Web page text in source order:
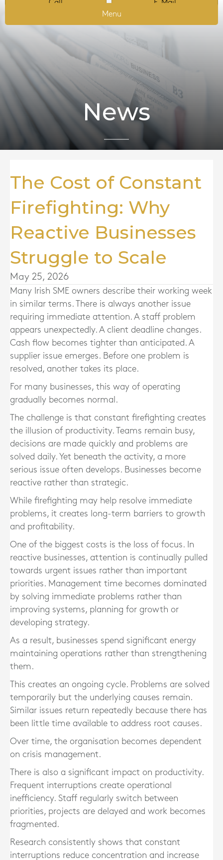
Call
E-Mail
Menu
News
The Cost of Constant
Firefighting: Why
Reactive Businesses
Struggle to Scale
May 25, 2026
Many Irish SME owners describe their working week
in similar terms. There is always another issue
requiring immediate attention. A staff problem
appears unexpectedly. A client deadline changes.
Cash flow becomes tighter than anticipated. A
supplier issue emerges. Before one problem is
resolved, another takes its place.
For many businesses, this way of operating
gradually becomes normal.
The challenge is that constant firefighting creates
the illusion of productivity. Teams remain busy,
decisions are made quickly and problems are
solved daily. Yet beneath the activity, a more
serious issue often develops. Businesses become
reactive rather than strategic.
While firefighting may help resolve immediate
problems, it creates long-term barriers to growth
and profitability.
One of the biggest costs is the loss of focus. In
reactive businesses, attention is continually pulled
towards urgent issues rather than important
priorities. Management time becomes dominated
by solving immediate problems rather than
improving systems, planning for growth or
developing strategy.
As a result, businesses spend significant energy
maintaining operations rather than strengthening
them.
This creates an ongoing cycle. Problems are solved
temporarily but the underlying causes remain.
Similar issues return repeatedly because there has
been little time available to address root causes.
Over time, the organisation becomes dependent
on crisis management.
There is also a significant impact on productivity.
Frequent interruptions create operational
inefficiency. Staff regularly switch between
priorities, projects are delayed and work becomes
fragmented.
Research consistently shows that constant
interruptions reduce concentration and increase